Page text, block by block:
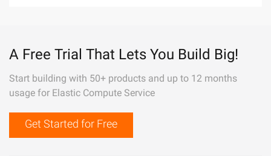
A Free Trial That Lets You Build Big!
Start building with 50+ products and up to 12 months
usage for Elastic Compute Service
Get Started for Free